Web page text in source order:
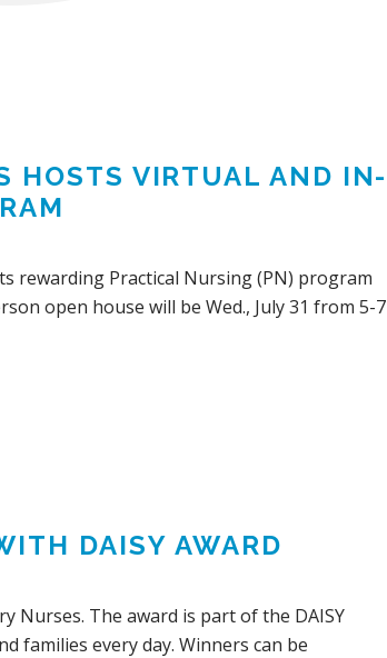
HOSTS VIRTUAL AND IN-
rewarding Practical Nursing (PN) program
open house will be Wed., July 31 from 5-7
DAISY AWARD
Nurses. The award is part of the DAISY
families every day. Winners can be